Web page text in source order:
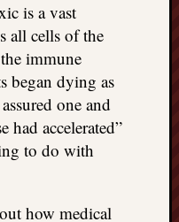
is a vast
all cells of the
immune
began dying as
one and
had accelerated”
to do with
how medical